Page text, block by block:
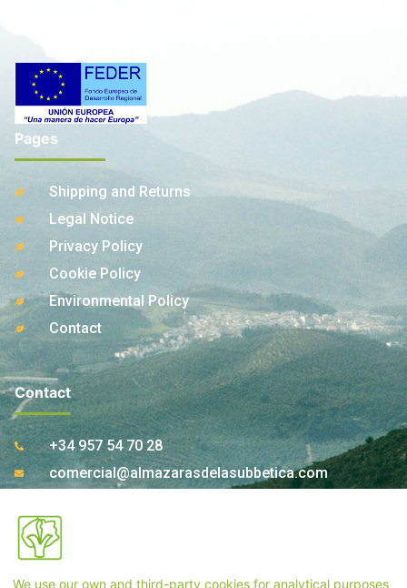
Pages
Shipping and Returns
Legal Notice
Privacy Policy
Cookie Policy
Environmental Policy
Contact
Contact
+34 957 54 70 28
comercial@almazarasdelasubbetica.com
(Spain)
We use our own and third-party cookies for analytical purposes